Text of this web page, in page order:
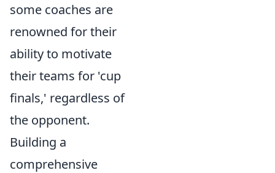
some coaches are
renowned for their
ability to motivate
their teams for 'cup
finals,' regardless of
the opponent.
Building a
comprehensive